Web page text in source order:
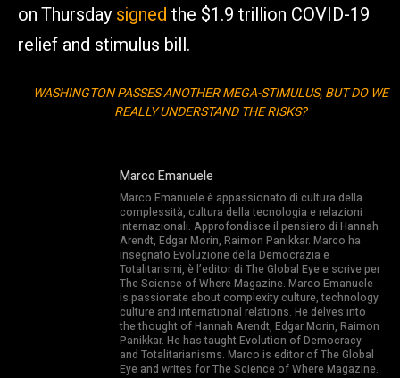
on Thursdaysigned the $1.9 trillion COVID-19
relief and stimulus bill.
WASHINGTON PASSES ANOTHER MEGA-STIMULUS, BUT DO WE
REALLY UNDERSTAND THE RISKS?
Marco Emanuele
Marco Emanuele è appassionato di cultura della
complessità, cultura della tecnologia e relazioni
internazionali. Approfondisce il pensiero di Hannah
Arendt, Edgar Morin, Raimon Panikkar. Marco ha
insegnato Evoluzione della Democrazia e
Totalitarismi, è l’editor di The Global Eye e scrive per
The Science of Where Magazine. Marco Emanuele
is passionate about complexity culture, technology
culture and international relations. He delves into
the thought of Hannah Arendt, Edgar Morin, Raimon
Panikkar. He has taught Evolution of Democracy
and Totalitarianisms. Marco is editor of The Global
Eye and writes for The Science of Where Magazine.